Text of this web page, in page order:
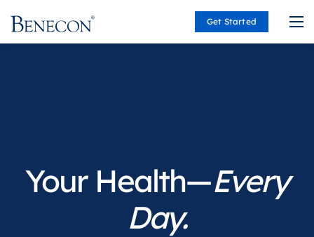
Get Started
Your Health—Every
Day.